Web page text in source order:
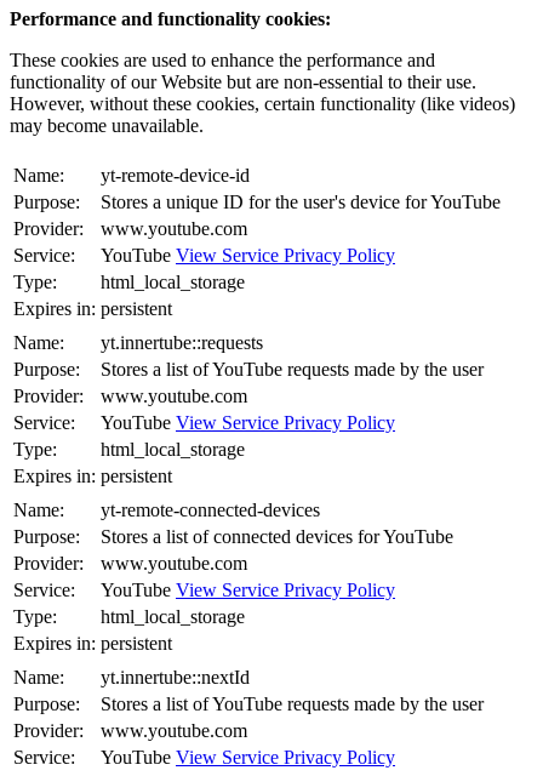
Performance and functionality cookies:
These cookies are used to enhance the performance and
functionality of our Website but are non-essential to their use.
However, without these cookies, certain functionality (like videos)
may become unavailable.
Name:
yt-remote-device-id
Purpose:
Stores a unique ID for the user's device for YouTube
Provider:
www.youtube.com
Service:
YouTube View Service Privacy Policy
Type:
html_local_storage
Expires in: persistent
Name:
yt.innertube::requests
Purpose:
Stores a list of YouTube requests made by the user
Provider:
www.youtube.com
Service:
YouTube View Service Privacy Policy
Type:
html_local_storage
Expires in: persistent
Name:
yt-remote-connected-devices
Purpose:
Stores a list of connected devices for YouTube
Provider:
www.youtube.com
Service:
YouTube View Service Privacy Policy
Type:
html_local_storage
Expires in: persistent
Name:
yt.innertube::nextId
Purpose:
Stores a list of YouTube requests made by the user
Provider:
www.youtube.com
Service:
YouTube View Service Privacy Policy